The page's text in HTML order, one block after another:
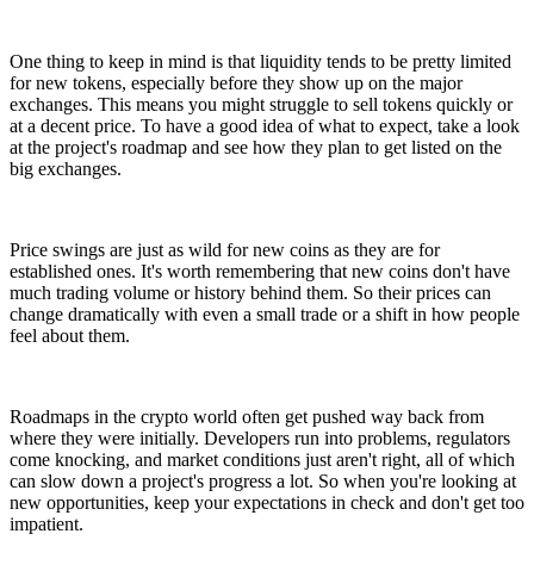
One thing to keep in mind is that liquidity tends to be pretty limited
for new tokens, especially before they show up on the major
exchanges. This means you might struggle to sell tokens quickly or
at a decent price. To have a good idea of what to expect, take a look
at the project's roadmap and see how they plan to get listed on the
big exchanges.
Price swings are just as wild for new coins as they are for
established ones. It's worth remembering that new coins don't have
much trading volume or history behind them. So their prices can
change dramatically with even a small trade or a shift in how people
feel about them.
Roadmaps in the crypto world often get pushed way back from
where they were initially. Developers run into problems, regulators
come knocking, and market conditions just aren't right, all of which
can slow down a project's progress a lot. So when you're looking at
new opportunities, keep your expectations in check and don't get too
impatient.